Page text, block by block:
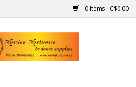
0 Items - C$0.00